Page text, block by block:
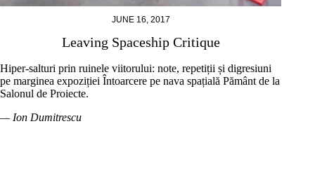
JUNE 16, 2017
Leaving Spaceship Critique
Hiper-salturi prin ruinele viitorului: note, repetiții și digresiuni
pe marginea expoziției Întoarcere pe nava spațială Pământ de la
Salonul de Proiecte.
— Ion Dumitrescu